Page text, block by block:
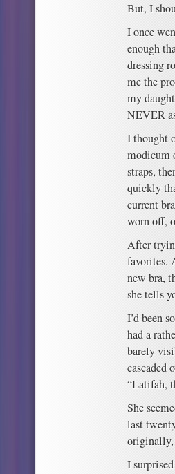
But, I
I once
enough
dressing
me the
my
NEVER
I thought
modicum
straps,
quickly
current
worn off,
After
favorites.
new bra,
she tells
I’d been
had a
barely
cascaded
“Latifah,
She
last
originally,
I